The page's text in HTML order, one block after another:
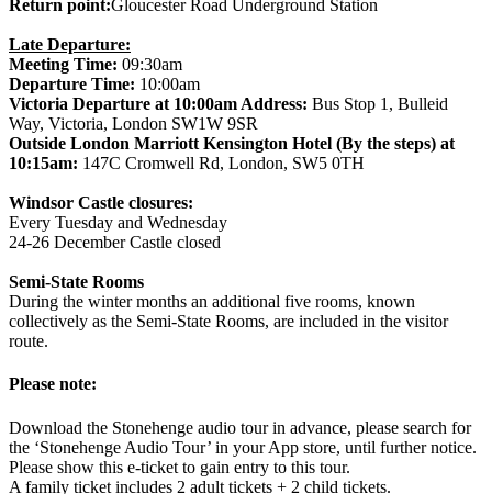
Return point:Gloucester Road Underground Station
Late Departure:
Meeting Time: 09:30am
Departure Time: 10:00am
Victoria Departure at 10:00am Address: Bus Stop 1, Bulleid
Way, Victoria, London SW1W 9SR
Outside London Marriott Kensington Hotel (By the steps) at
10:15am: 147C Cromwell Rd, London, SW5 0TH
Windsor Castle closures:
Every Tuesday and Wednesday
24-26 December Castle closed
Semi-State Rooms
During the winter months an additional five rooms, known
collectively as the Semi-State Rooms, are included in the visitor
route.
Please note:
Download the Stonehenge audio tour in advance, please search for
the ‘Stonehenge Audio Tour’ in your App store, until further notice.
Please show this e-ticket to gain entry to this tour.
A family ticket includes 2 adult tickets + 2 child tickets.